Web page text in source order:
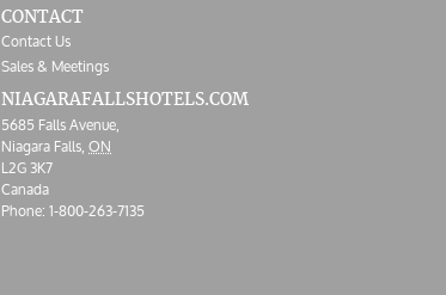
CONTACT
Contact Us
Sales & Meetings
NIAGARAFALLSHOTELS.COM
5685 Falls Avenue,
Niagara Falls,ON
L2G 3K7
Canada
Phone:1-800-263-7135